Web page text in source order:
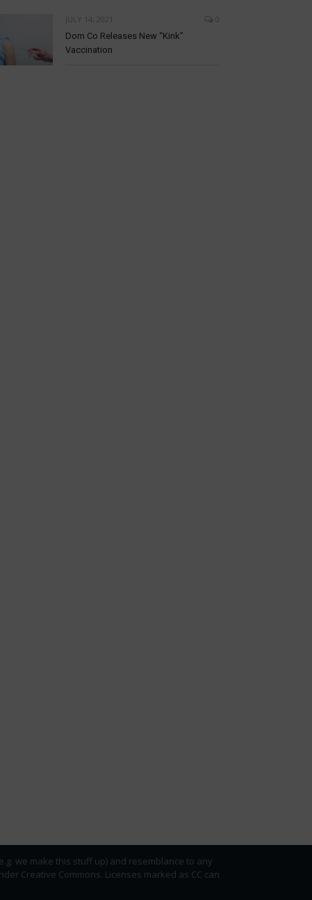
JULY 14, 2021
0
Dom Co Releases New “Kink”
Vaccination
we make this stuff up) and resemblance to any
Creative Commons. Licenses marked as CC can